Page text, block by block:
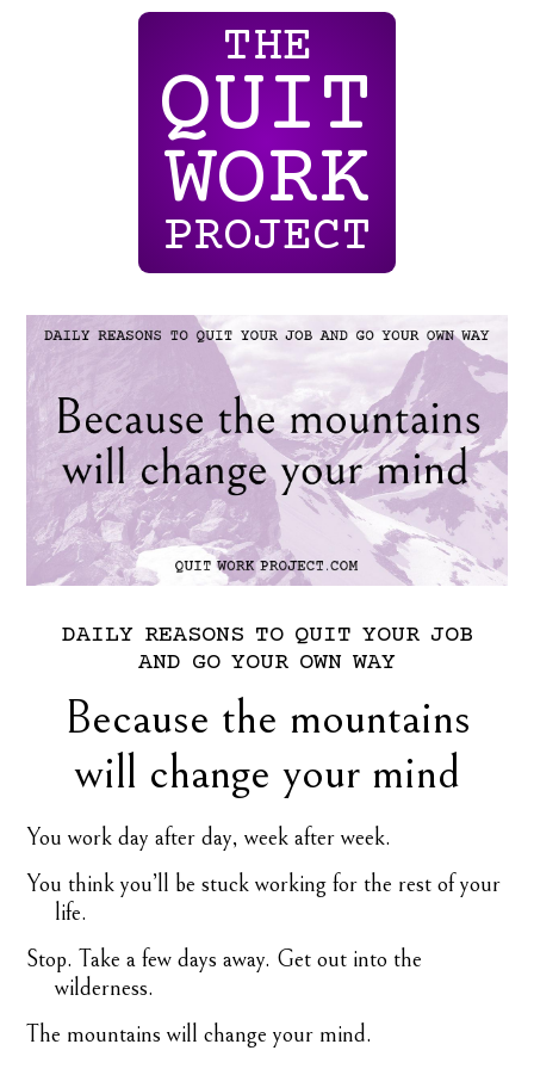
THE
QUIT
WORK
PROJECT
DAILY REASONS TO QUIT YOUR JOB
AND GO YOUR OWN WAY
Because the mountains
will change your mind
You work day after day, week after week.
You think you’ll be stuck working for the rest of your
life.
Stop. Take a few days away. Get out into the
wilderness.
The mountains will change your mind.